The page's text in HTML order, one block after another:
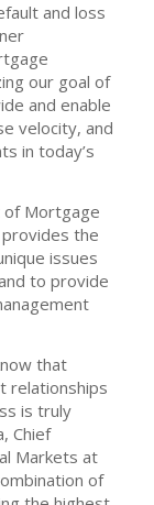
and loss
our goal of
and enable
velocity, and
in today’s
of Mortgage
the
issues
to provide
that
relationships
is truly
Chief
Markets at
of